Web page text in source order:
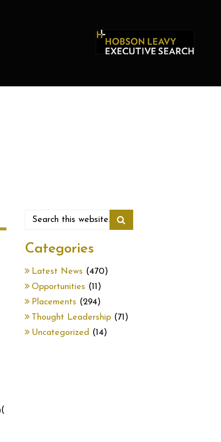
Categories
Latest News (470)
Opportunities (11)
Placements (294)
Thought Leadership (71)
Uncategorized (14)